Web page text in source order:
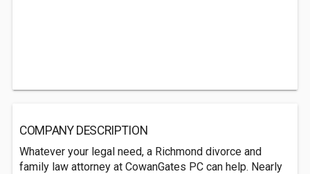
COMPANY DESCRIPTION
Whatever your legal need, a Richmond divorce and
family law attorney at CowanGates PC can help. Nearly